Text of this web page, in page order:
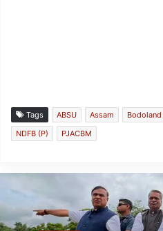
Tags ABSU Assam Bodoland
NDFB (P)
PJACBM